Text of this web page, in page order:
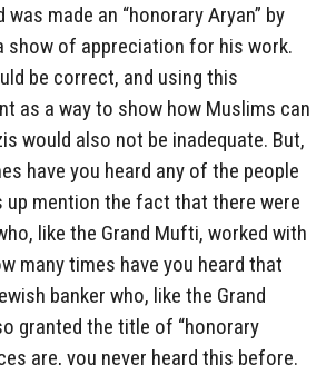
made an “honorary Aryan” by
show of appreciation for his work.
be correct, and using this
as a way to show how Muslims can
would also not be inadequate. But,
have you heard any of the people
up mention the fact that there were
like the Grand Mufti, worked with
many times have you heard that
banker who, like the Grand
granted the title of “honorary
are, you never heard this before.